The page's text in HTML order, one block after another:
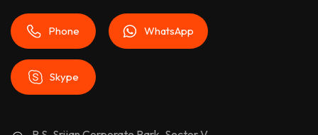
Phone WhatsApp
Skype